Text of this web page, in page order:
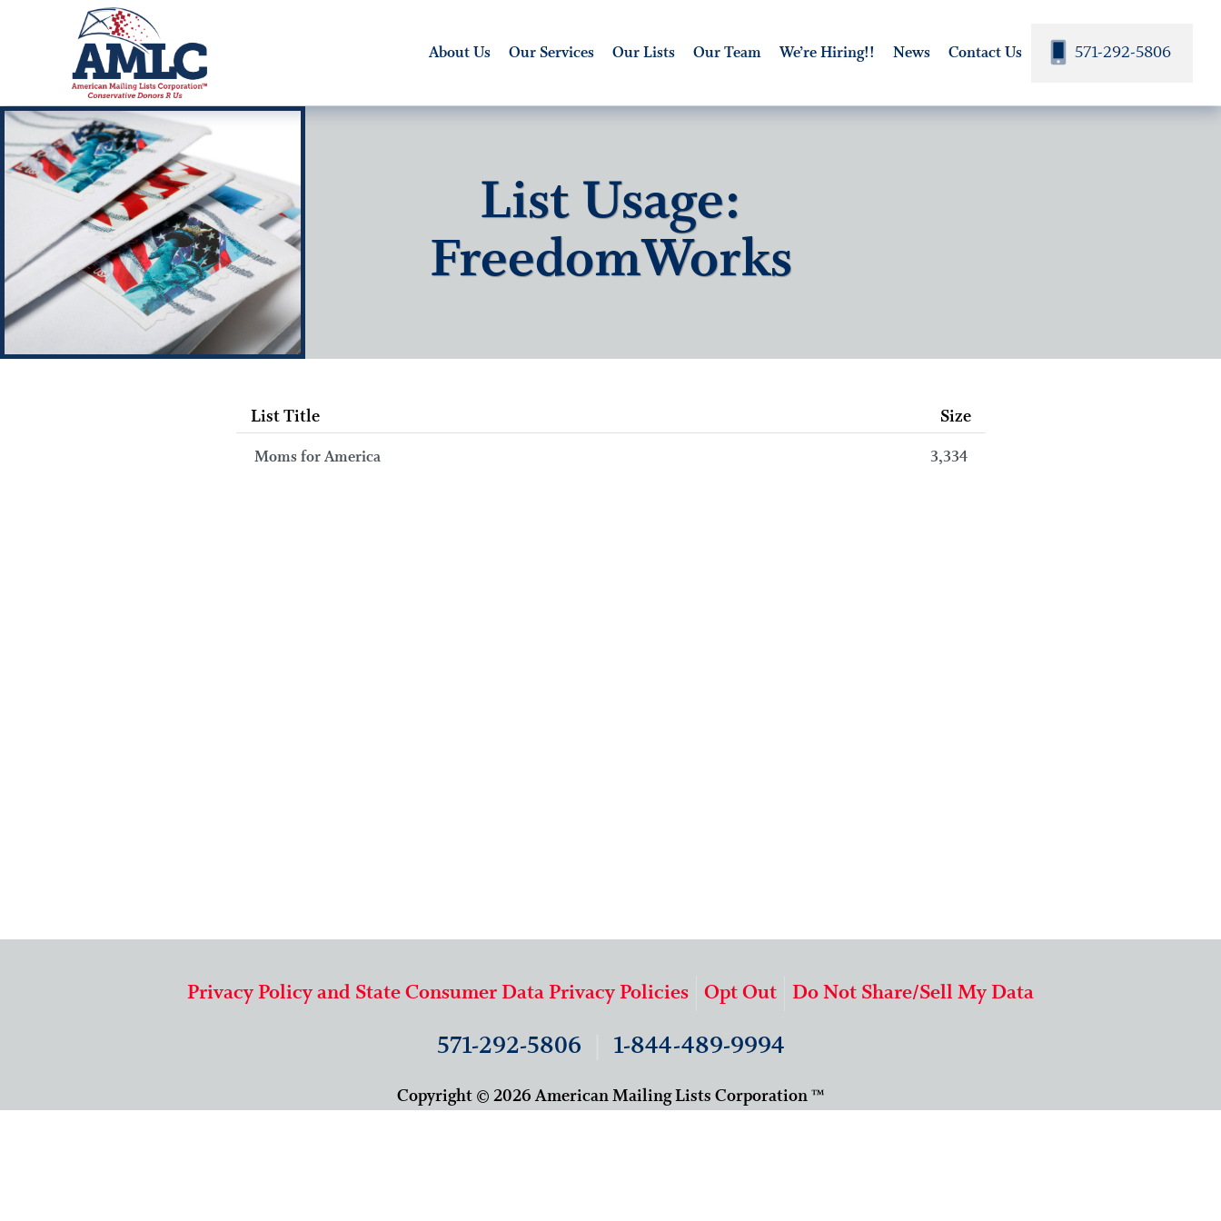
About Us Our Services Our Lists Our Team We’re Hiring!! News Contact Us 571-292-5806
List Usage:
FreedomWorks
List Title Size
Moms for America 3,334
Privacy Policy and State Consumer Data Privacy Policies Opt Out Do Not Share/Sell My Data
571-292-5806 1-844-489-9994
Copyright © 2026 American Mailing Lists Corporation ™